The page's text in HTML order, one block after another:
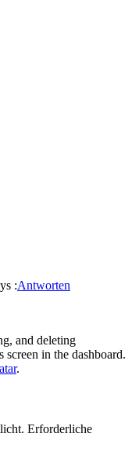
:Antworten
and deleting
screen in the dashboard.
.
Erforderliche